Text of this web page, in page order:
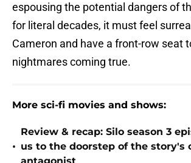
espousing the potential dangers of
for literal decades, it must feel
Cameron and have a front-row seat
nightmares coming true.
More sci-fi movies and shows:
•
Review & recap: Silo season 3
us to the doorstep of the story's